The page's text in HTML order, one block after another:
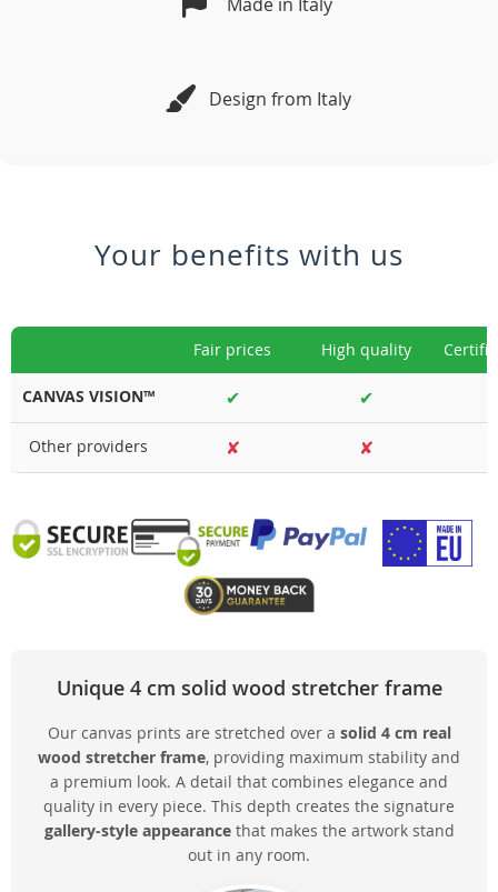
Design from Italy
Your benefits with us
Fair prices High quality
CANVAS VISION™ ✔ ✔
Other providers ✘ ✘
Unique 4 cm solid wood stretcher frame
Our canvas prints are stretched over a solid 4 cm real
wood stretcher frame, providing maximum stability and
a premium look. A detail that combines elegance and
quality in every piece. This depth creates the signature
gallery-style appearancethat makes the artwork stand
out in any room.